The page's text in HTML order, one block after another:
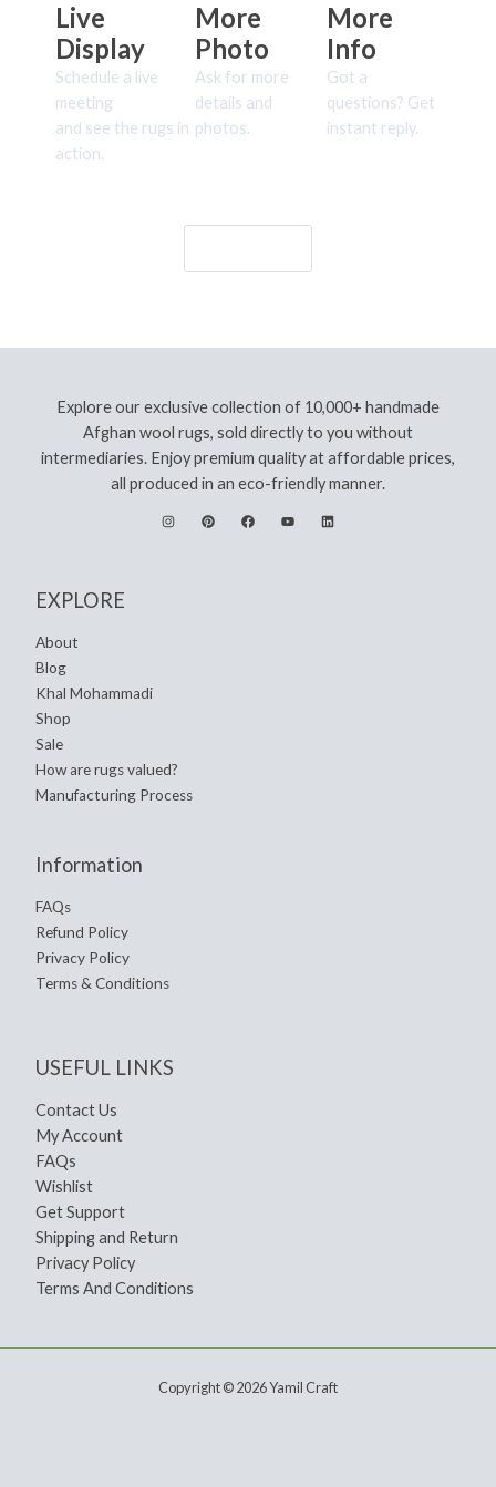
Live
Display
Schedule a live
meeting
and see the rugs in
action.
More
Photo
Ask for more
details and
photos.
More
Info
Got a
questions? Get
instant reply.
Explore our exclusive collection of 10,000+ handmade
Afghan wool rugs, sold directly to you without
intermediaries. Enjoy premium quality at affordable prices,
all produced in an eco-friendly manner.
EXPLORE
About
Blog
Khal Mohammadi
Shop
Sale
How are rugs valued?
Manufacturing Process
Information
FAQs
Refund Policy
Privacy Policy
Terms & Conditions
USEFUL LINKS
Contact Us
My Account
FAQs
Wishlist
Get Support
Shipping and Return
Privacy Policy
Terms And Conditions
Copyright © 2026 Yamil Craft